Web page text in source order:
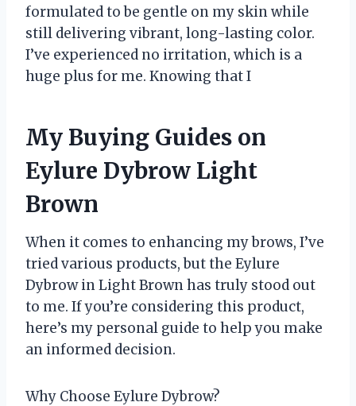
formulated to be gentle on my skin while
still delivering vibrant, long-lasting color.
I’ve experienced no irritation, which is a
huge plus for me. Knowing that I
My Buying Guides on
Eylure Dybrow Light
Brown
When it comes to enhancing my brows, I’ve
tried various products, but the Eylure
Dybrow in Light Brown has truly stood out
to me. If you’re considering this product,
here’s my personal guide to help you make
an informed decision.
Why Choose Eylure Dybrow?